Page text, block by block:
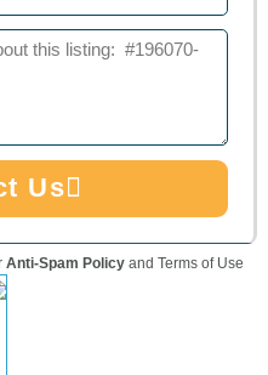
Us
Anti-Spam Policy and Terms of Use